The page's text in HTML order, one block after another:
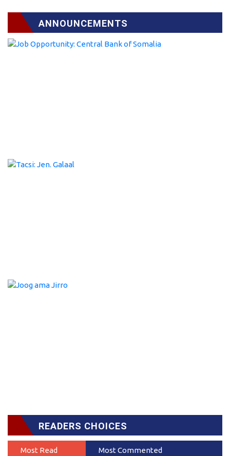
ANNOUNCEMENTS
READERS CHOICES
Most Read Most Commented